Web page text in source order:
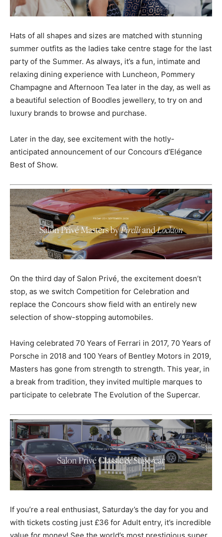
Hats of all shapes and sizes are matched with stunning
summer outfits as the ladies take centre stage for the last
party of the Summer. As always, it’s a fun, intimate and
relaxing dining experience with Luncheon, Pommery
Champagne and Afternoon Tea later in the day, as well as
a beautiful selection of Boodles jewellery, to try on and
luxury brands to browse and purchase.
Later in the day, see excitement with the hotly-
anticipated announcement of our Concours d’Elégance
Best of Show.
On the third day of Salon Privé, the excitement doesn’t
stop, as we switch Competition for Celebration and
replace the Concours show field with an entirely new
selection of show-stopping automobiles.
Having celebrated 70 Years of Ferrari in 2017, 70 Years of
Porsche in 2018 and 100 Years of Bentley Motors in 2019,
Masters has gone from strength to strength. This year, in
a break from tradition, they invited multiple marques to
participate to celebrate The Evolution of the Supercar.
If you’re a real enthusiast, Saturday’s the day for you and
with tickets costing just £36 for Adult entry, it’s incredible